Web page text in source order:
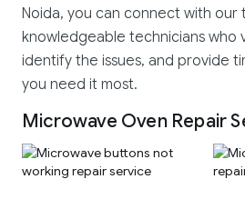
Noida, you can connect with our
knowledgeable technicians who
identify the issues, and provide
you need it most.
Microwave Oven Repair